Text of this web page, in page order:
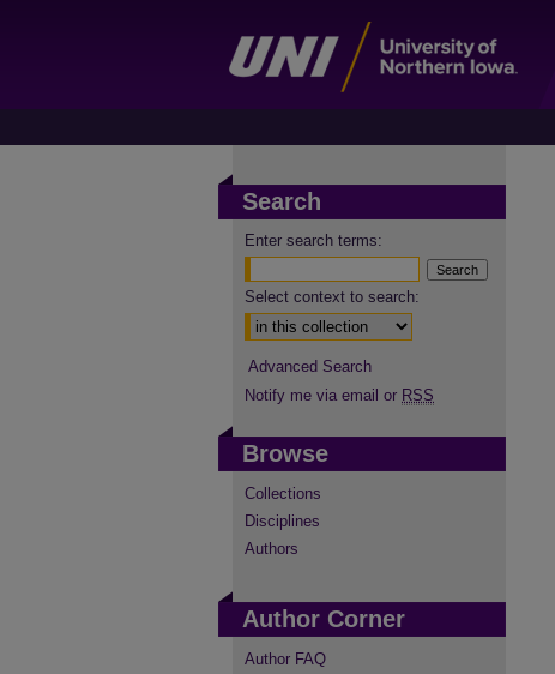
Search
Enter search terms:
Select context to search:
Advanced Search
Notify me via email or RSS
Browse
Collections
Disciplines
Authors
Author Corner
Author FAQ